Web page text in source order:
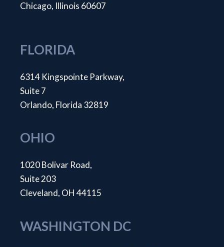
Chicago, Illinois 60607
FLORIDA
6314 Kingspointe Parkway,
Suite 7
Orlando, Florida 32819
OHIO
1020 Bolivar Road,
Suite 203
Cleveland, OH 44115
WASHINGTON DC